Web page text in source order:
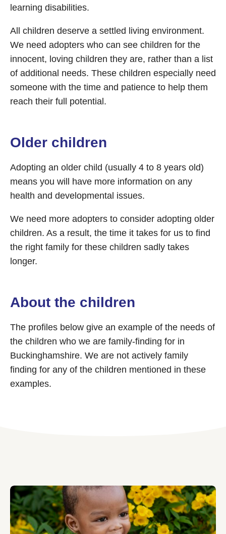
learning disabilities.
All children deserve a settled living environment.
We need adopters who can see children for the
innocent, loving children they are, rather than a list
of additional needs. These children especially need
someone with the time and patience to help them
reach their full potential.
Older children
Adopting an older child (usually 4 to 8 years old)
means you will have more information on any
health and developmental issues.
We need more adopters to consider adopting older
children. As a result, the time it takes for us to find
the right family for these children sadly takes
longer.
About the children
The profiles below give an example of the needs of
the children who we are family-finding for in
Buckinghamshire. We are not actively family
finding for any of the children mentioned in these
examples.